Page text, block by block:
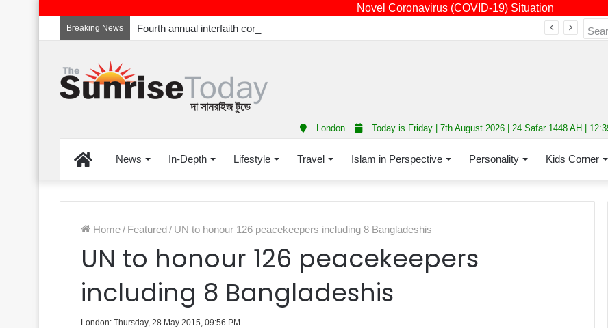
Novel Coronavirus (COVID-19) Situation
Breaking News
London Today is Friday | 7th August 2026 | 24 Safar 1448 AH |
HomeNews In-Depth Lifestyle Travel Islam in Perspective Personality Kids Corner
Home/ Featured/ UN to honour 126 peacekeepers including 8 Bangladeshis
UN to honour 126 peacekeepers
including 8 Bangladeshis
London: Thursday, 28 May 2015, 09:56 PM